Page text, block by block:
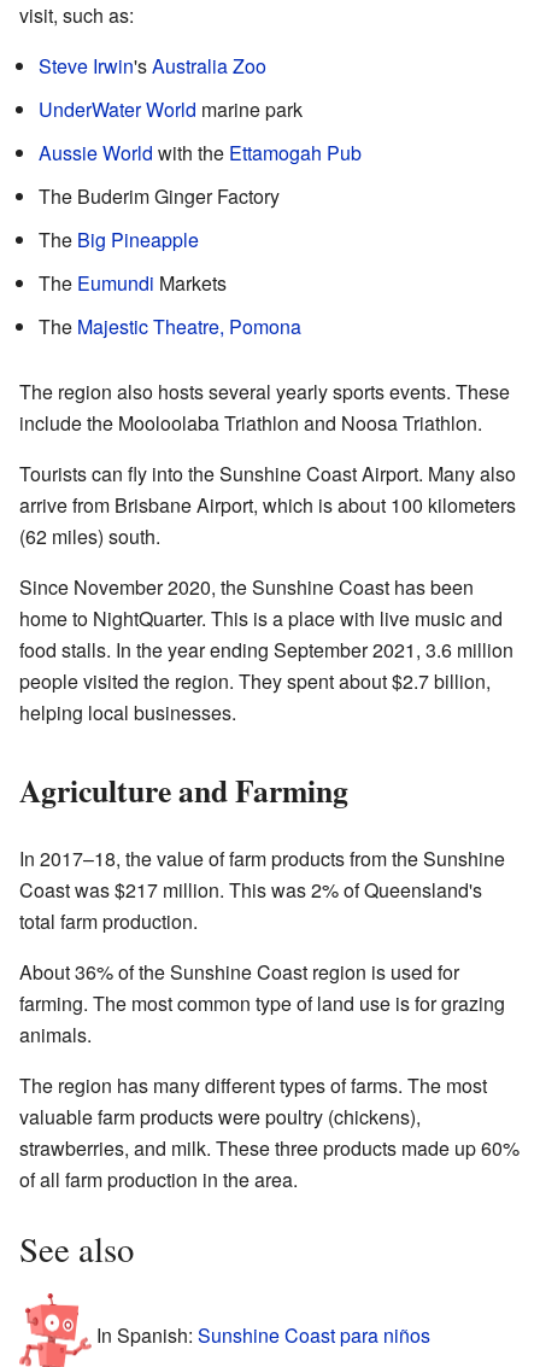
visit, such as:
Steve Irwin'sAustralia Zoo
UnderWater World marine park
Aussie World with the Ettamogah Pub
The Buderim Ginger Factory
The Big Pineapple
The Eumundi Markets
The Majestic Theatre, Pomona
The region also hosts several yearly sports events. These
include the Mooloolaba Triathlon and Noosa Triathlon.
Tourists can fly into the Sunshine Coast Airport. Many also
arrive from Brisbane Airport, which is about 100 kilometers
(62 miles) south.
Since November 2020, the Sunshine Coast has been
home to NightQuarter. This is a place with live music and
food stalls. In the year ending September 2021, 3.6 million
people visited the region. They spent about $2.7 billion,
helping local businesses.
Agriculture and Farming
In 2017–18, the value of farm products from the Sunshine
Coast was $217 million. This was 2% of Queensland's
total farm production.
About 36% of the Sunshine Coast region is used for
farming. The most common type of land use is for grazing
animals.
The region has many different types of farms. The most
valuable farm products were poultry (chickens),
strawberries, and milk. These three products made up 60%
of all farm production in the area.
See also
In Spanish: Sunshine Coast para niños